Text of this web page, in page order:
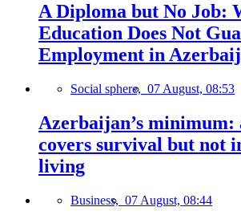
A Diploma but No Job:
Education Does Not
Employment in
Social sphere, 07 August, 08:53
Azerbaijan’s minimum:
covers survival but not
living
Business, 07 August, 08:44